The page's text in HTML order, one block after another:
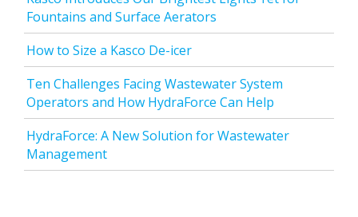
Fountains and Surface Aerators
How to Size a Kasco De-icer
Ten Challenges Facing Wastewater System
Operators and How HydraForce Can Help
HydraForce: A New Solution for Wastewater
Management